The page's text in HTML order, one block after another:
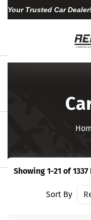
Your Trusted Car
Showing 1-21 of
Sort By